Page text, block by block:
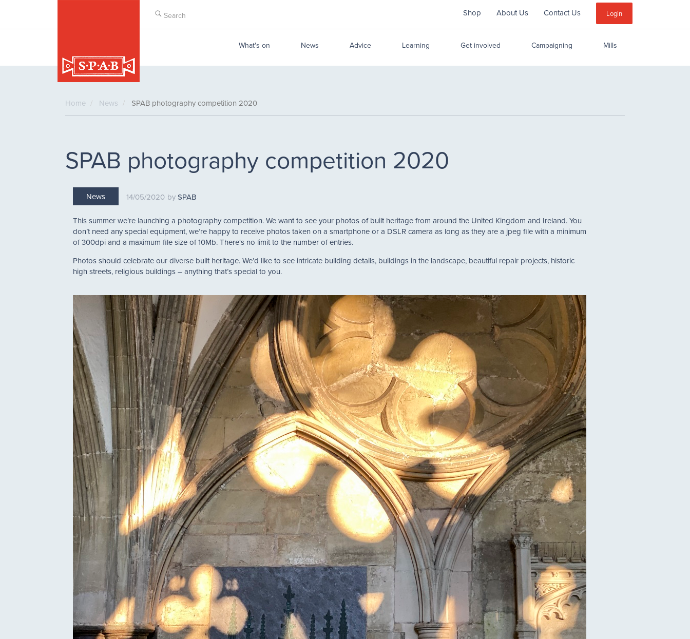
main
Login
Sub
Menu
Shop About Us Contact Us
What's on News Advice Learning Get involved Campaigning Mills
Home News SPAB photography competition 2020
SPAB photography competition 2020
News 14/05/2020 SPAB
This summer we’re launching a photography competition. We want to see your photos of built heritage from around the United Kingdom and Ireland. You
don’t need any special equipment, we’re happy to receive photos taken on a smartphone or a DSLR camera as long as they are a jpeg file with a minimum
of 300dpi and a maximum file size of 10Mb. There's no limit to the number of entries.
Photos should celebrate our diverse built heritage. We’d like to see intricate building details, buildings in the landscape, beautiful repair projects, historic
high streets, religious buildings – anything that’s special to you.